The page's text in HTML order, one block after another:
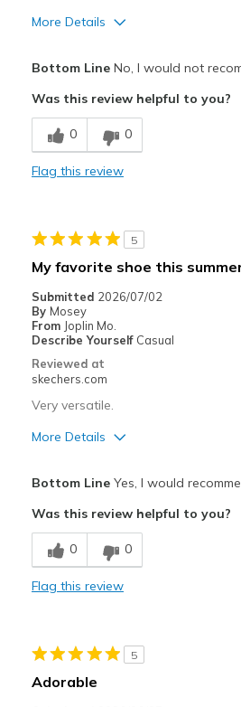
More Details
Best for
Casual Wear
View On Shoes
I'm Into Shoes
Bottom LineNo, I would not
Was this review helpful to you?
0 0
Flag this review
5
My favorite shoe this
Submitted 2026/07/02
By Mosey
From Joplin Mo.
Describe Yourself Casual
Reviewed at
skechers.com
Very versatile.
More Details
Comfortable
Stylish
Going Out
Bottom LineYes, I would
Was this review helpful to you?
0 0
Flag this review
5
Adorable